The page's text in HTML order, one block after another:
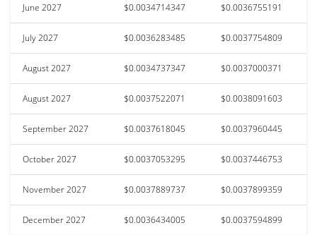
June 2027 $0.0034714347 $0.0036755191
July 2027 $0.0036283485 $0.0037754809
August 2027 $0.0034737347 $0.0037000371
August 2027 $0.0037522071 $0.0038091603
September 2027 $0.0037618045 $0.0037960445
October 2027 $0.0037053295 $0.0037446753
November 2027 $0.0037889737 $0.0037899359
December 2027 $0.0036434005 $0.0037594899